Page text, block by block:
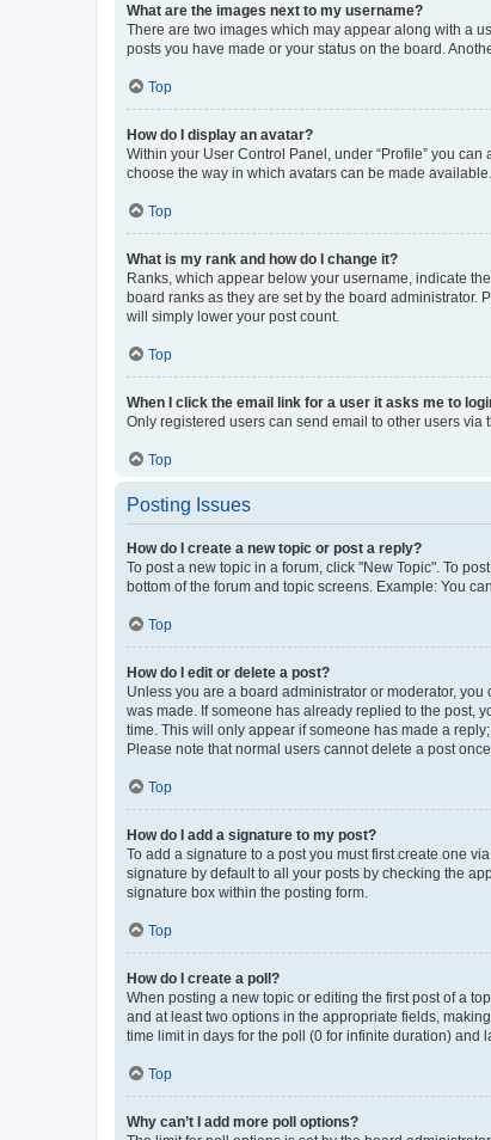
What are the images next to my username?
There are two images which may appear along with a
posts you have made or your status on the board.
Top
How do I display an avatar?
Within your User Control Panel, under “Profile” you
choose the way in which avatars can be made
Top
What is my rank and how do I change it?
Ranks, which appear below your username, indicate
board ranks as they are set by the board administrator.
will simply lower your post count.
Top
When I click the email link for a user it asks me to
Only registered users can send email to other users
Top
Posting Issues
How do I create a new topic or post a reply?
To post a new topic in a forum, click "New Topic". To
bottom of the forum and topic screens. Example: You
Top
How do I edit or delete a post?
Unless you are a board administrator or moderator,
was made. If someone has already replied to the post,
time. This will only appear if someone has made a
Please note that normal users cannot delete a post
Top
How do I add a signature to my post?
To add a signature to a post you must first create one
signature by default to all your posts by checking the
signature box within the posting form.
Top
How do I create a poll?
When posting a new topic or editing the first post of a
and at least two options in the appropriate fields,
time limit in days for the poll (0 for infinite duration) and
Top
Why can’t I add more poll options?